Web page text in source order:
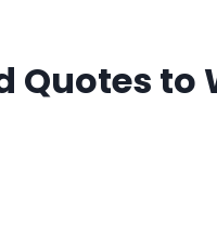
Quotes to